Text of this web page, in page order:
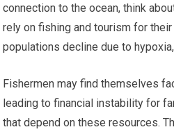
connection to the ocean, think
rely on fishing and tourism for
populations decline due to
Fishermen may find themselves
leading to financial instability for
that depend on these resources.